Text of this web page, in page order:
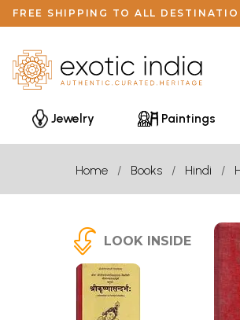
FREE SHIPPING TO ALL
Jewelry Paintings
Home Books Hindi
LOOK INSIDE